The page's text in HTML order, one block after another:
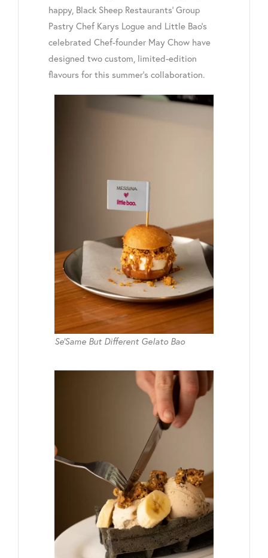
happy, Black Sheep Restaurants’ Group
Pastry Chef Karys Logue and Little Bao’s
celebrated Chef-founder May Chow have
designed two custom, limited-edition
flavours for this summer’s collaboration.
Se’Same But Different Gelato Bao​